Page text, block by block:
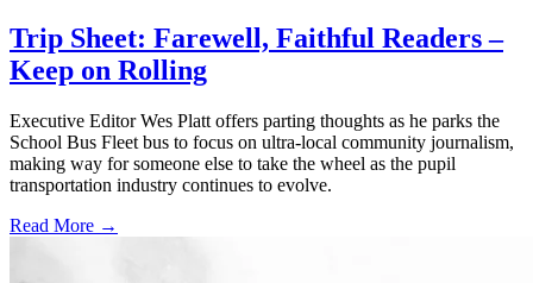
Trip Sheet: Farewell, Faithful Readers –
Keep on Rolling
Executive Editor Wes Platt offers parting thoughts as he parks the
School Bus Fleet bus to focus on ultra-local community journalism,
making way for someone else to take the wheel as the pupil
transportation industry continues to evolve.
Read More →